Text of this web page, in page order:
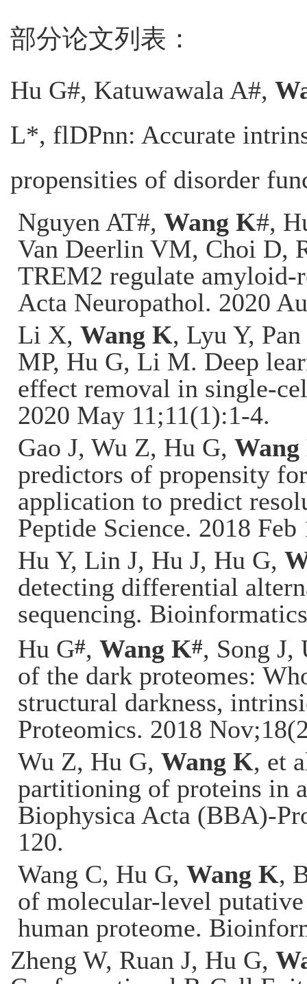
部分论文列表：
Hu G#, Katuwawala A#,
L*, flDPnn: Accurate
propensities of disorder
Nguyen AT#, Wang K#,
Van Deerlin VM, Choi D,
TREM2 regulate amyloid-
Acta Neuropathol. 2020
Li X, Wang K, Lyu Y,
MP, Hu G, Li M. Deep
effect removal in single-
2020 May 11;11(1):1-4.
Gao J, Wu Z, Hu G,
predictors of propensity
application to predict
Peptide Science. 2018
Hu Y, Lin J, Hu J, Hu G,
detecting differential
sequencing.
Hu G#, Wang K#, Song J,
of the dark proteomes:
structural darkness,
Proteomics. 2018
Wu Z, Hu G, Wang K, et
partitioning of proteins in
Biophysica Acta (BBA)-
120.
Wang C, Hu G, Wang K,
of molecular-level
human proteome.
Zheng W, Ruan J, Hu G,